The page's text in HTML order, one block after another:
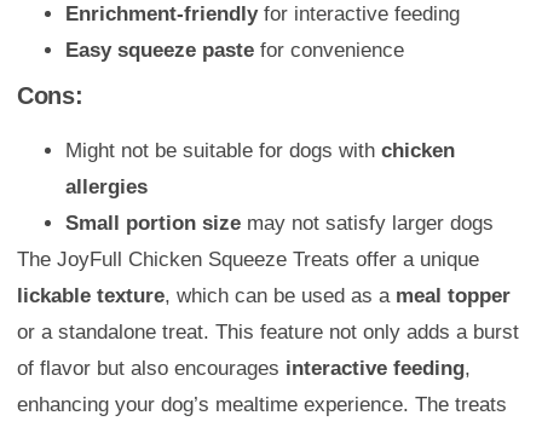
Enrichment-friendlyfor interactive feeding
Easy squeeze paste for convenience
Cons:
Might not be suitable for dogs with chicken
allergies
Small portion size may not satisfy larger dogs
The JoyFull Chicken Squeeze Treats offer a unique
lickable texture, which can be used as a meal topper
or a standalone treat. This feature not only adds a burst
of flavor but also encourages interactive feeding,
enhancing your dog’s mealtime experience. The treats